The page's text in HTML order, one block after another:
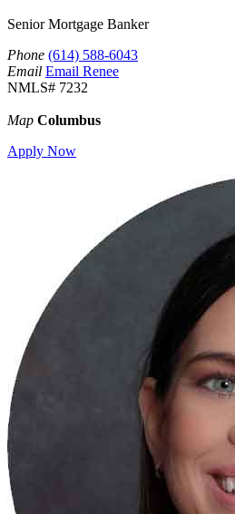
Senior Mortgage Banker
Phone (614) 588-6043
Email Email Renee
NMLS# 7232
Map Columbus
Apply Now